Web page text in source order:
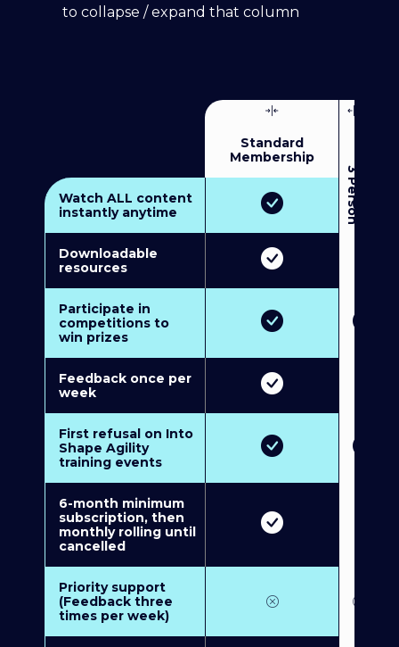
to collapse / expand that column
Standard
Membership
3
P
e
r
s
o
n
M
u
l
t
i
-
M
e
m
b
e
r
s
h
i
Watch ALL content
instantly anytime
Downloadable
resources
Participate in
competitions to
win prizes
Feedback once per
week
First refusal on Into
Shape Agility
training events
6-month minimum
subscription, then
monthly rolling until
cancelled
Priority support
(Feedback three
times per week)